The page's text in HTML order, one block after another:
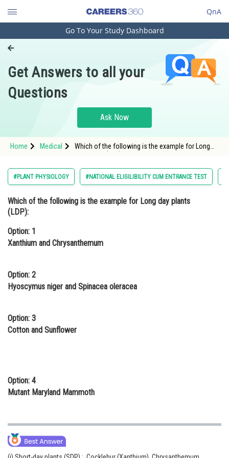
QnA
Engineering and Architecture
Pharmacy
Hospitality and Tourism
Study Abroad
Arts, Commerce & Sciences
Administration
Online Courses and Certifications
Law
Media, Mass Communication and
Journalism
Go To Your Study Dashboard
Get Answers to all your
Questions
Ask Now
Home Medical
Which of the following is the example for Long
#PLANT PHYSIOLOGY #NATIONAL ELIGILIBILITY CUM ENTRANCE TEST
Which of the following is the example for Long day plants
(LDP):
Option: 1
Xanthium and Chrysanthemum
Option: 2
Hyoscymus niger and Spinacea oleracea
Option: 3
Cotton and Sunflower
Option: 4
Mutant Maryland Mammoth